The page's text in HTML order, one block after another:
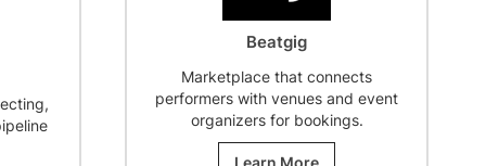
event
Brand Story Starter
$250.00
Define the “Why” of your brand,
aligning the story across
packaging, taproom, and digital